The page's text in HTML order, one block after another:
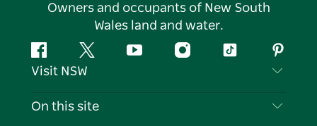
Owners and occupants of New South
Wales land and water.
FacebookTwitter YouTubeInstagramTiktok
Visit NSW
Contact Us
On this site